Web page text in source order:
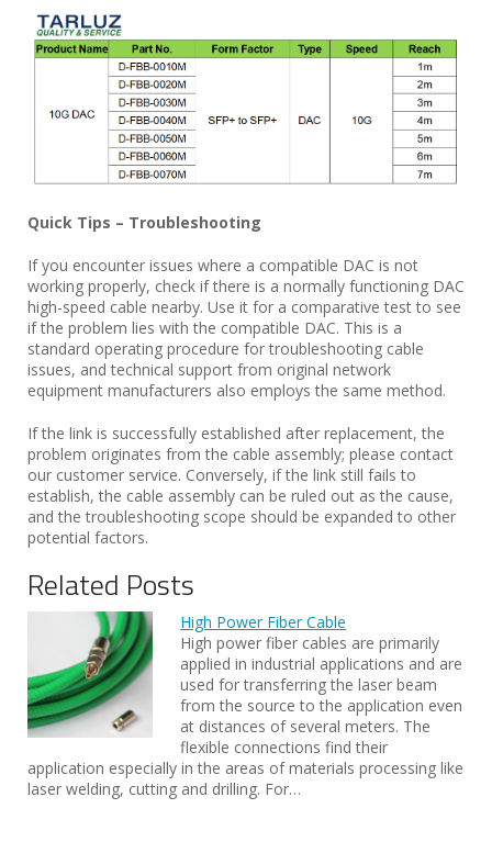
Quick Tips – Troubleshooting
If you encounter issues where a compatible DAC is not
working properly, check if there is a normally functioning DAC
high-speed cable nearby. Use it for a comparative test to see
if the problem lies with the compatible DAC. This is a
standard operating procedure for troubleshooting cable
issues, and technical support from original network
equipment manufacturers also employs the same method.
If the link is successfully established after replacement, the
problem originates from the cable assembly; please contact
our customer service. Conversely, if the link still fails to
establish, the cable assembly can be ruled out as the cause,
and the troubleshooting scope should be expanded to other
potential factors.
Related Posts
High Power Fiber Cable
High power fiber cables are primarily
applied in industrial applications and are
used for transferring the laser beam
from the source to the application even
at distances of several meters. The
flexible connections find their
application especially in the areas of materials processing like
laser welding, cutting and drilling. For…